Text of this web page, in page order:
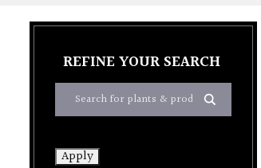
REFINE YOUR SEARCH
Apply